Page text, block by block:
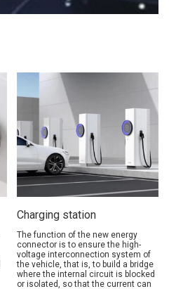
Charging station
The function of the new energy
connector is to ensure the high-
voltage interconnection system of
the vehicle, that is, to build a bridge
where the internal circuit is blocked
or isolated, so that the current can